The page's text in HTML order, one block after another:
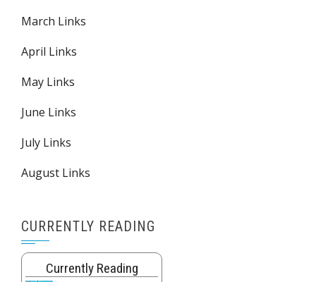
March Links
April Links
May Links
June Links
July Links
August Links
CURRENTLY READING
Currently Reading